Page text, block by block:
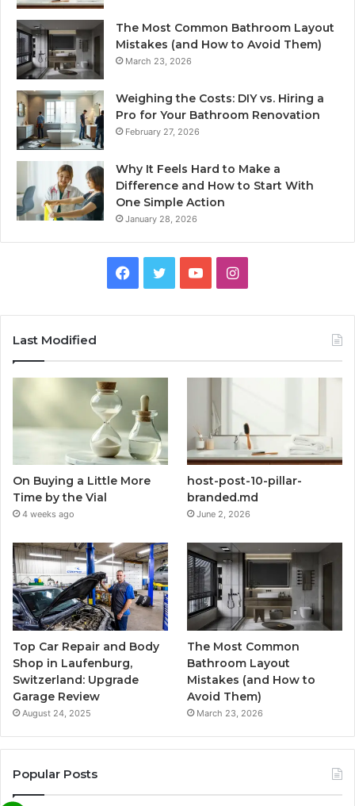
The Most Common Bathroom Layout
Mistakes (and How to Avoid Them)
March 23, 2026
Weighing the Costs: DIY vs. Hiring a
Pro for Your Bathroom Renovation
February 27, 2026
Why It Feels Hard to Make a
Difference and How to Start With
One Simple Action
January 28, 2026
Facebook
TwitterYouTubeInstagram
Last Modified
On Buying a Little More
Time by the Vial
4 weeks ago
host-post-10-pillar-
branded.md
June 2, 2026
Top Car Repair and Body
Shop in Laufenburg,
Switzerland: Upgrade
Garage Review
August 24, 2025
The Most Common
Bathroom Layout
Mistakes (and How to
Avoid Them)
March 23, 2026
Popular Posts